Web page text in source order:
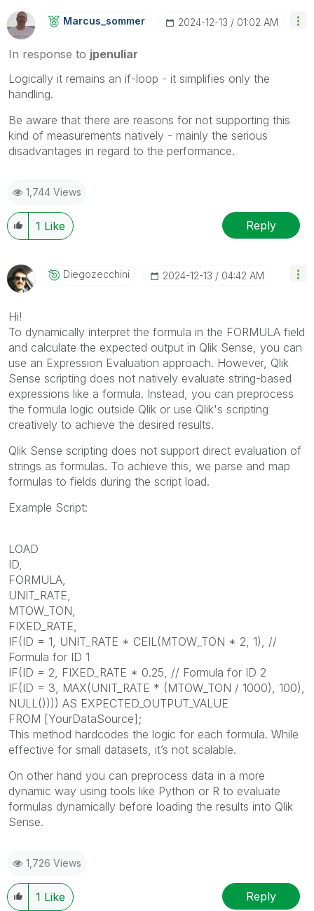
Marcus_sommer ‎2024-12-13 01:02 AM
In response to jpenuliar
Logically it remains an if-loop - it simplifies only the
handling.
Be aware that there are reasons for not supporting this
kind of measurements natively - mainly the serious
disadvantages in regard to the performance.
1,744 Views
1 Like Reply
Diegozecchini ‎2024-12-13 04:42 AM
Hi!
To dynamically interpret the formula in the FORMULA field
and calculate the expected output in Qlik Sense, you can
use an Expression Evaluation approach. However, Qlik
Sense scripting does not natively evaluate string-based
expressions like a formula. Instead, you can preprocess
the formula logic outside Qlik or use Qlik's scripting
creatively to achieve the desired results.
Qlik Sense scripting does not support direct evaluation of
strings as formulas. To achieve this, we parse and map
formulas to fields during the script load.
Example Script:
LOAD
ID,
FORMULA,
UNIT_RATE,
MTOW_TON,
FIXED_RATE,
IF(ID = 1, UNIT_RATE * CEIL(MTOW_TON * 2, 1), //
Formula for ID 1
IF(ID = 2, FIXED_RATE * 0.25, // Formula for ID 2
IF(ID = 3, MAX(UNIT_RATE * (MTOW_TON / 1000), 100),
NULL()))) AS EXPECTED_OUTPUT_VALUE
FROM [YourDataSource];
This method hardcodes the logic for each formula. While
effective for small datasets, it’s not scalable.
On other hand you can preprocess data in a more
dynamic way using tools like Python or R to evaluate
formulas dynamically before loading the results into Qlik
Sense.
1,726 Views
1 Like Reply